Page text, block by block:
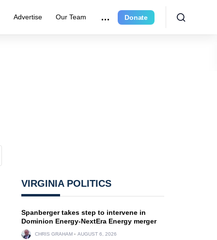
Advertise Our Team Donate
VIRGINIA POLITICS
Spanberger takes step to intervene in
Dominion Energy-NextEra Energy merger
CHRIS GRAHAM AUGUST 6, 2026